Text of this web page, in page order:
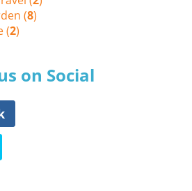
(8)
(2)
on Social